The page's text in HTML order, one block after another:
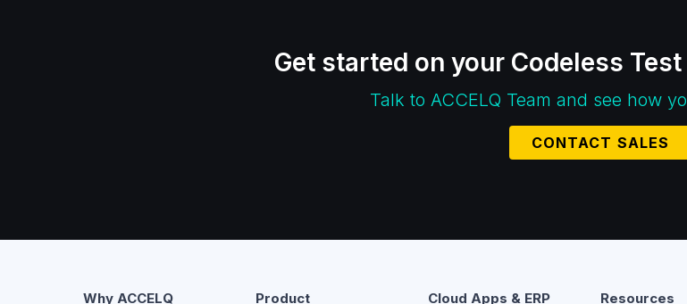
Get started on your Codeless
Talk to ACCELQ Team and see how
CONTACT SALES
Why ACCELQ Product Cloud Apps & ERP Resources